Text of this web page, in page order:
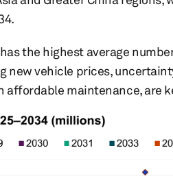
the highest average
new vehicle prices,
maintenance, are